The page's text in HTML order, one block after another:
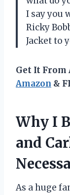
I say you
Ricky
Jacket to
Get It From
Amazon &
Why I
and
As a huge